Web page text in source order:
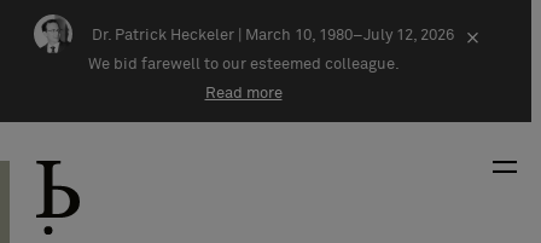
Skip navigation
Dr. Patrick Heckeler |
March 10, 1980–July 12, 2026
We bid farewell to our esteemed colleague.
Read more
×